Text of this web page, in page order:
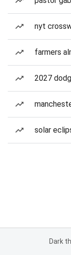
nyt
farmers
2027
solar
Dark